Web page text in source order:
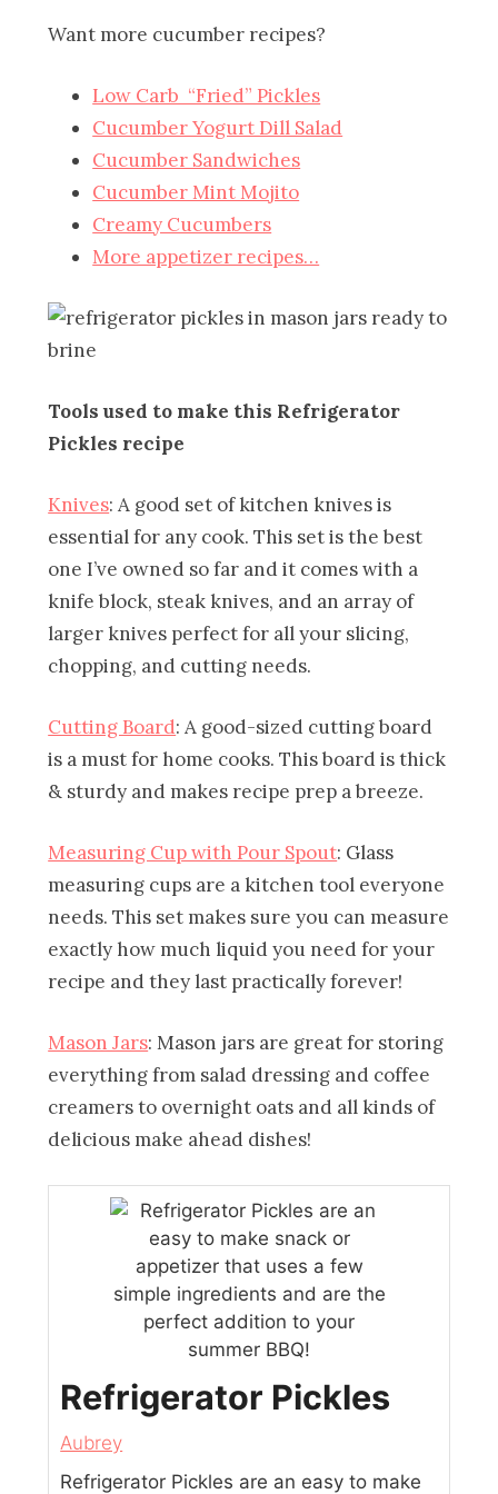
Want more cucumber recipes?
Low Carb “Fried” Pickles
Cucumber Yogurt Dill Salad
Cucumber Sandwiches
Cucumber Mint Mojito
Creamy Cucumbers
More appetizer recipes…
Tools used to make this Refrigerator
Pickles recipe
Knives: A good set of kitchen knives is
essential for any cook. This set is the best
one I’ve owned so far and it comes with a
knife block, steak knives, and an array of
larger knives perfect for all your slicing,
chopping, and cutting needs.
Cutting Board: A good-sized cutting board
is a must for home cooks. This board is thick
& sturdy and makes recipe prep a breeze.
Measuring Cup with Pour Spout: Glass
measuring cups are a kitchen tool everyone
needs. This set makes sure you can measure
exactly how much liquid you need for your
recipe and they last practically forever!
Mason Jars: Mason jars are great for storing
everything from salad dressing and coffee
creamers to overnight oats and all kinds of
delicious make ahead dishes!
Refrigerator Pickles
Aubrey
Refrigerator Pickles are an easy to make